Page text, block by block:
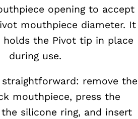
opening to accept
mouthpiece diameter. It
holds the Pivot tip in place
during use.
remove the
mouthpiece, press the
silicone ring, and insert